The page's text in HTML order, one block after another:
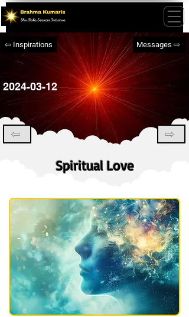
⇦ Inspirations Messages ⇨
2024-03-12
⇦ ⇨
Spiritual Love